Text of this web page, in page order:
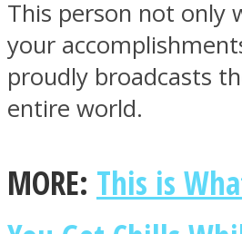
Twitter
This person not only
your
proudly broadcasts
entire world.
MORE: This is